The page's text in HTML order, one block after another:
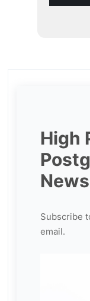
High
Subscribe
email.